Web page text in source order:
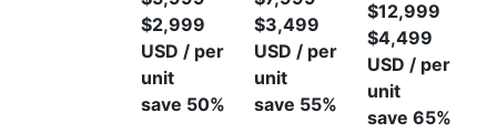
$2,999
USD / per
unit
save 50%
$3,499
USD / per
unit
save 55%
$12,999
$4,499
USD / per
unit
save 65%